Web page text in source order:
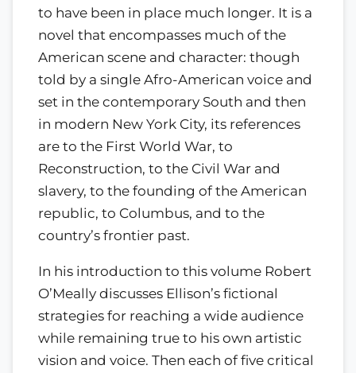
to have been in place much longer. It is a
novel that encompasses much of the
American scene and character: though
told by a single Afro-American voice and
set in the contemporary South and then
in modern New York City, its references
are to the First World War, to
Reconstruction, to the Civil War and
slavery, to the founding of the American
republic, to Columbus, and to the
country’s frontier past.
In his introduction to this volume Robert
O’Meally discusses Ellison’s fictional
strategies for reaching a wide audience
while remaining true to his own artistic
vision and voice. Then each of five critical